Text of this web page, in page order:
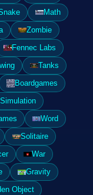
Math
Zombie
Fennec Labs
Tanks
Boardgames
Word
Solitaire
War
Gravity
Object